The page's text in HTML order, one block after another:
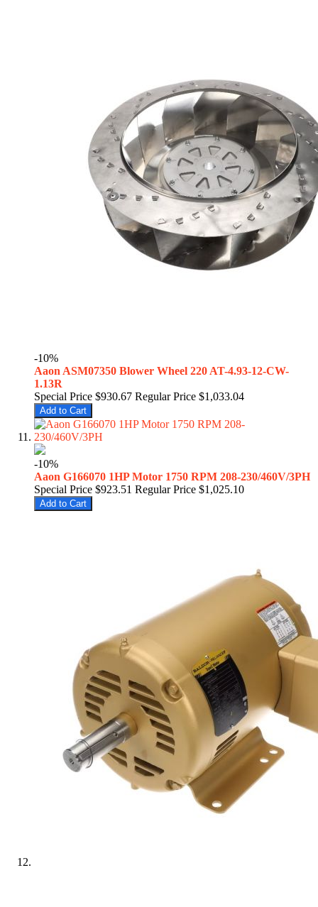
-10%
Aaon ASM07350 Blower Wheel 220 AT-4.93-12-CW-
1.13R
Special Price $930.67 Regular Price $1,033.04
Add to Cart
-10%
Aaon G166070 1HP Motor 1750 RPM 208-230/460V/3PH
Special Price $923.51 Regular Price $1,025.10
Add to Cart